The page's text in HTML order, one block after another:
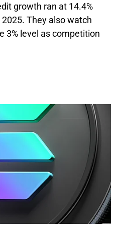
growth ran at 14.4%
They also watch
3% level as competition